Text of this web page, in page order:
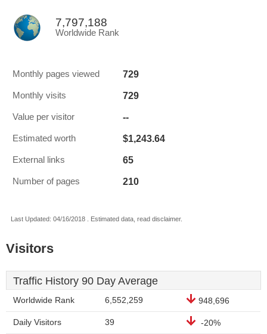
7,797,188
Worldwide Rank
Monthly pages viewed 729
Monthly visits 729
Value per visitor --
Estimated worth $1,243.64
External links 65
Number of pages 210
Last Updated: 04/16/2018 . Estimated data, read disclaimer.
Visitors
Traffic History 90 Day Average
Worldwide Rank 6,552,259 948,696
Daily Visitors 39 -20%